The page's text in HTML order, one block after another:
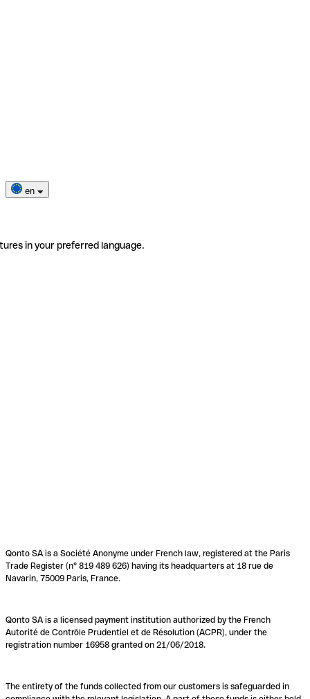
en
in your preferred language.
Qonto SA is a Société Anonyme under French law, registered at the Paris
Trade Register (n° 819 489 626) having its headquarters at 18 rue de
Navarin, 75009 Paris, France.
Qonto SA is a licensed payment institution authorized by the French
Autorité de Contrôle Prudentiel et de Résolution (ACPR), under the
registration number 16958 granted on 21/06/2018.
The entirety of the funds collected from our customers is safeguarded in